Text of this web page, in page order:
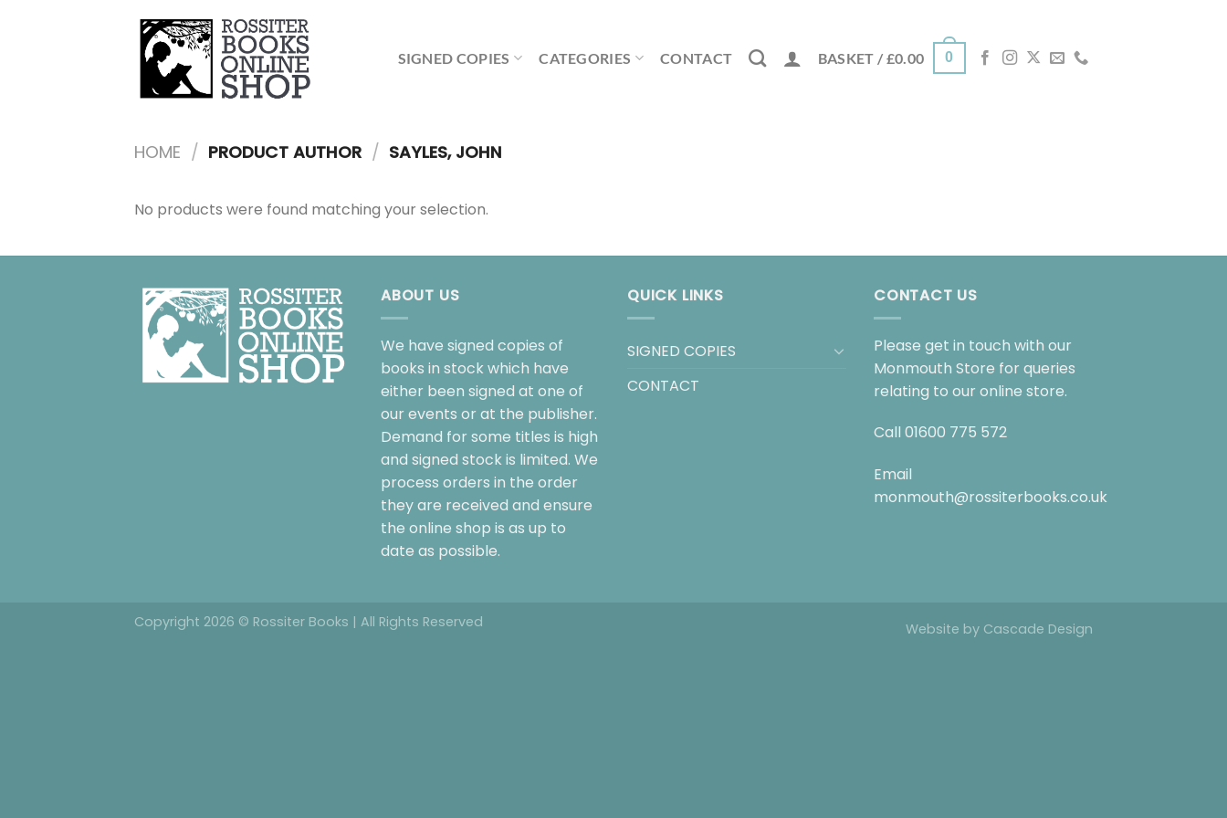
SIGNED COPIES CATEGORIES CONTACT BASKET / £0.00 0
HOME / PRODUCT AUTHOR / SAYLES, JOHN
No products were found matching your selection.
ABOUT US
We have signed copies of
books in stock which have
either been signed at one of
our events or at the publisher.
Demand for some titles is high
and signed stock is limited. We
process orders in the order
they are received and ensure
the online shop is as up to
date as possible.
QUICK LINKS
SIGNED COPIES
CONTACT
CONTACT US
Please get in touch with our
Monmouth Store for queries
relating to our online store.
Call 01600 775 572
Email
monmouth@rossiterbooks.co.uk
Website by Cascade Design
Copyright 2026 © Rossiter Books | All Rights Reserved